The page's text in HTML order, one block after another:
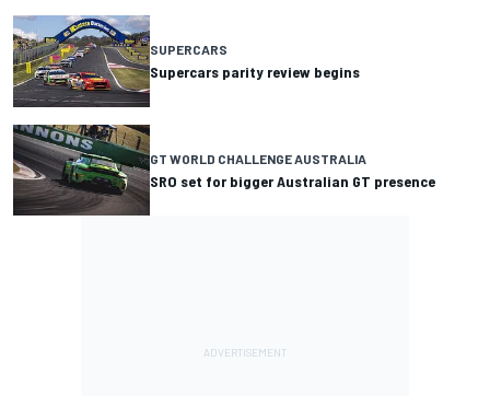
SUPERCARS
Supercars parity review begins
GT WORLD CHALLENGE AUSTRALIA
SRO set for bigger Australian GT presence